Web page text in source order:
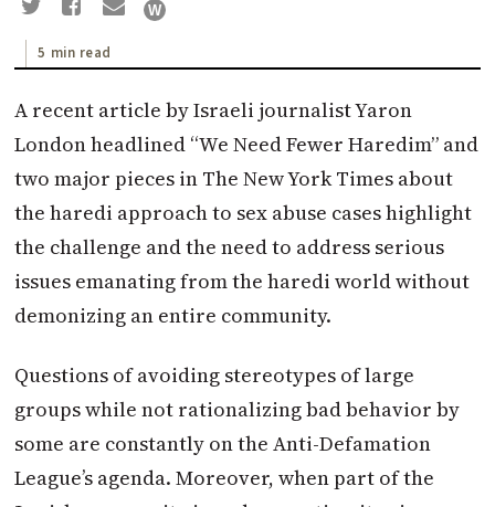
5 min read
A recent article by Israeli journalist Yaron
London headlined “We Need Fewer Haredim” and
two major pieces in The New York Times about
the haredi approach to sex abuse cases highlight
the challenge and the need to address serious
issues emanating from the haredi world without
demonizing an entire community.
Questions of avoiding stereotypes of large
groups while not rationalizing bad behavior by
some are constantly on the Anti-Defamation
League’s agenda. Moreover, when part of the